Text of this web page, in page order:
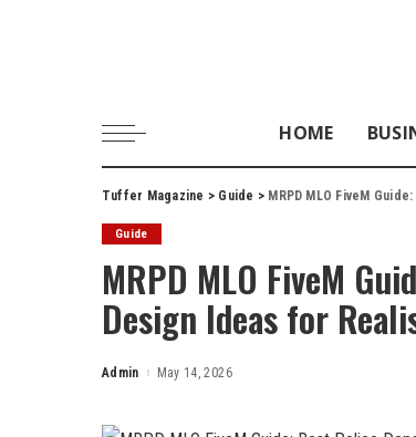
HOME
Tuffer Magazine > Guide > MRPD MLO FiveM
Guide
MRPD MLO FiveM
Design Ideas for
Posted
Admin May 14, 2026